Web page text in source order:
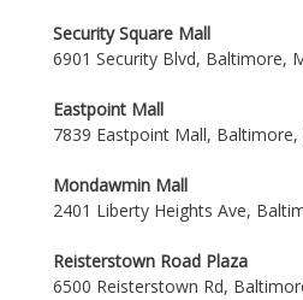
Security Square Mall
6901 Security Blvd, Baltimore,
Eastpoint Mall
7839 Eastpoint Mall,
Mondawmin Mall
2401 Liberty Heights Ave,
Reisterstown Road Plaza
6500 Reisterstown Rd,